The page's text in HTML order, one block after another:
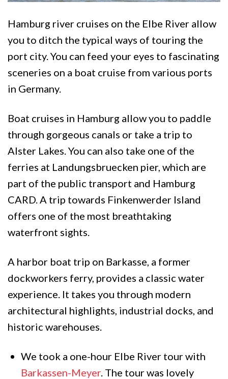
Hamburg river cruises on the Elbe River allow
you to ditch the typical ways of touring the
port city. You can feed your eyes to fascinating
sceneries on a boat cruise from various ports
in Germany.
Boat cruises in Hamburg allow you to paddle
through gorgeous canals or take a trip to
Alster Lakes. You can also take one of the
ferries at Landungsbruecken pier, which are
part of the public transport and Hamburg
CARD. A trip towards Finkenwerder Island
offers one of the most breathtaking
waterfront sights.
A harbor boat trip on Barkasse, a former
dockworkers ferry, provides a classic water
experience. It takes you through modern
architectural highlights, industrial docks, and
historic warehouses.
We took a one-hour Elbe River tour with
Barkassen-Meyer. The tour was lovely